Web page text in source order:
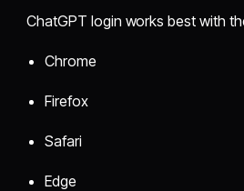
ChatGPT login works best with
Chrome
Firefox
Safari
Edge